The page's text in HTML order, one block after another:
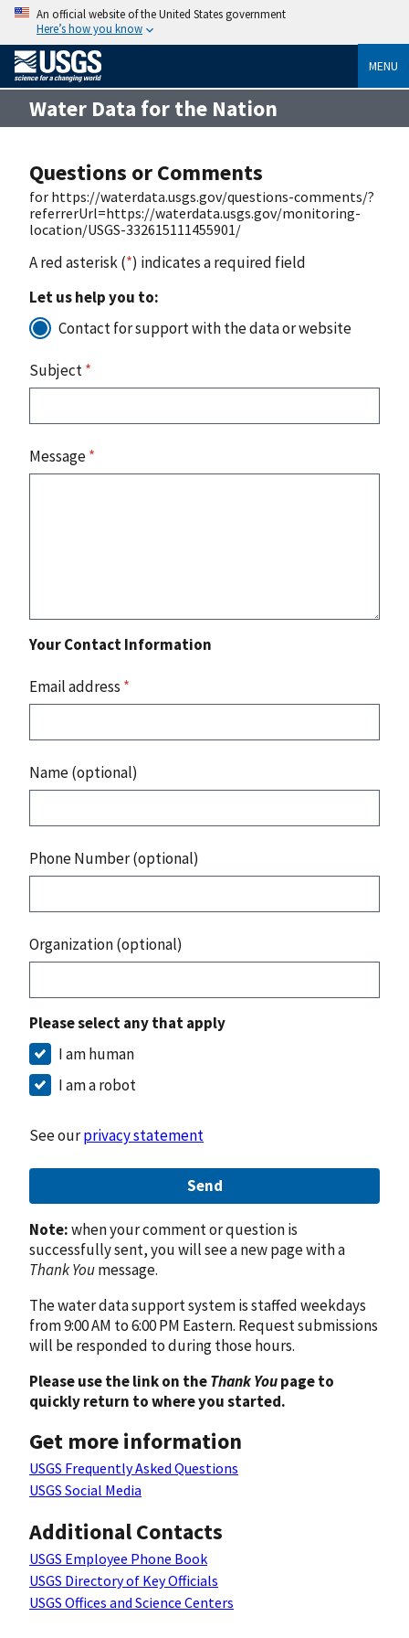
An official website of the United States government
Here’s how you know
MENU
Water Data for the Nation
Questions or Comments
for https://waterdata.usgs.gov/questions-comments/?
referrerUrl=https://waterdata.usgs.gov/monitoring-
location/USGS-332615111455901/
A red asterisk (*) indicates a required field
Let us help you to:
Contact for support with the data or website
Subject*
Message*
Your Contact Information
Email address *
Name (optional)
Phone Number (optional)
Organization (optional)
Please select any that apply
I am human
I am a robot
See ourprivacy statement
Send
Note:when your comment or question is
successfully sent, you will see a new page with a
Thank Youmessage.
The water data support system is staffed weekdays
from 9:00 AM to 6:00 PM Eastern. Request submissions
will be responded to during those hours.
Please use the link on theThank Youpage to
quickly return to where you started.
Get more information
USGS Frequently Asked Questions
USGS Social Media
Additional Contacts
USGS Employee Phone Book
USGS Directory of Key Officials
USGS Offices and Science Centers